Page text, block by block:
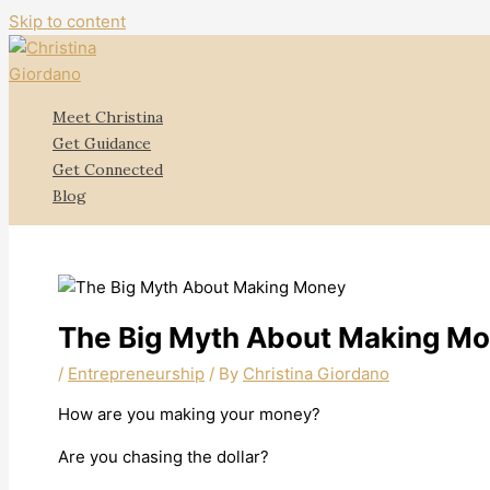
Skip to content
Meet Christina
Get Guidance
Get Connected
Blog
The Big Myth About Making
/ Entrepreneurship / By Christina Giordano
How are you making your money?
Are you chasing the dollar?